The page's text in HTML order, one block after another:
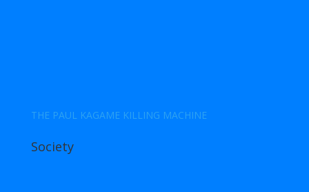
THE PAUL KAGAME KILLING MACHINE
Society